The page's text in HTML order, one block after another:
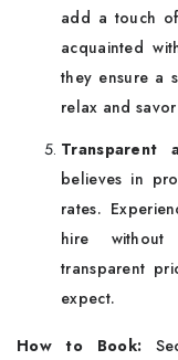
add a touch
acquainted
they ensure a
relax and
Transparent
believes in
rates.
hire without
transparent
expect.
How to Book: